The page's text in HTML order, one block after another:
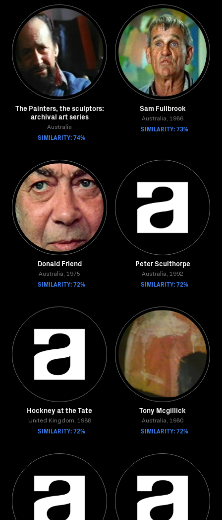
The Painters, the sculptors:
archival art series
Australia
SIMILARITY: 74%
Sam Fullbrook
Australia, 1986
SIMILARITY: 73%
Donald Friend
Australia, 1975
SIMILARITY: 72%
Peter Sculthorpe
Australia, 1992
SIMILARITY: 72%
Hockney at the Tate
United Kingdom, 1988
SIMILARITY: 72%
Tony Mcgillick
Australia, 1980
SIMILARITY: 72%